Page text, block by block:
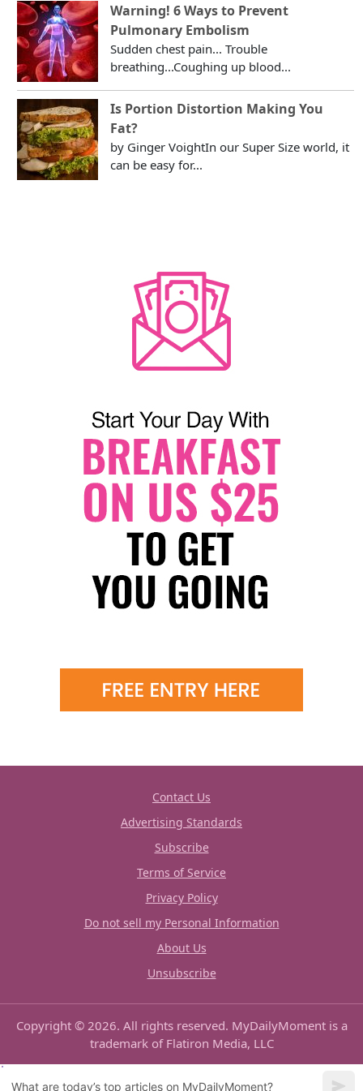
Warning! 6 Ways to Prevent
Pulmonary Embolism
Sudden chest pain... Trouble
breathing...Coughing up blood...
Is Portion Distortion Making You
Fat?
by Ginger VoightIn our Super Size world, it
can be easy for...
Contact Us
Advertising Standards
Subscribe
Terms of Service
Privacy Policy
Do not sell my Personal Information
About Us
Unsubscribe
Copyright © 2026. All rights reserved. MyDailyMoment is a
trademark of Flatiron Media, LLC
What are today’s top articles on MyDailyMoment?